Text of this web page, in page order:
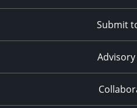
Submit